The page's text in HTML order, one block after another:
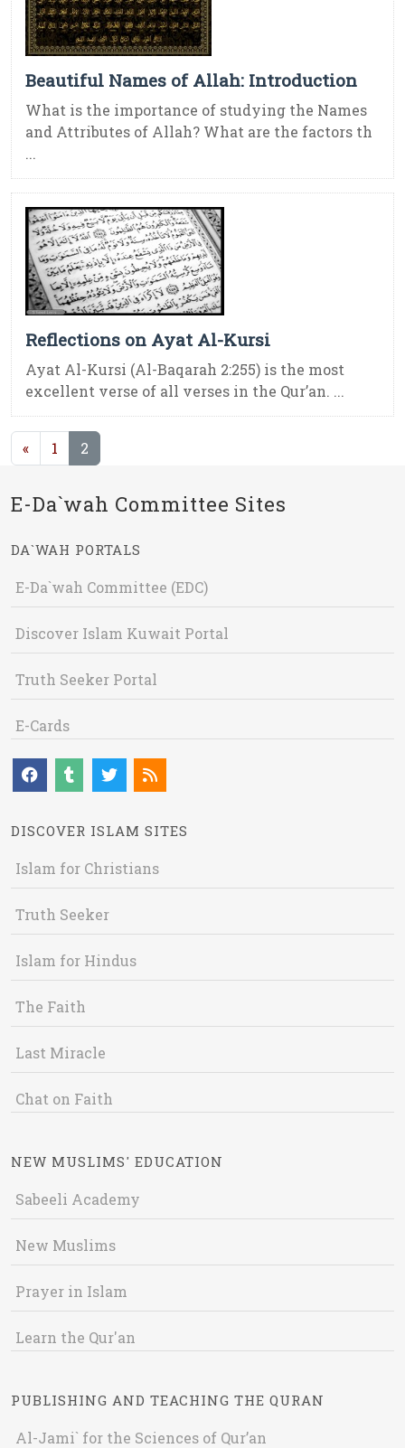
Beautiful Names of Allah: Introduction
What is the importance of studying the Names
and Attributes of Allah? What are the factors th
...
Reflections on Ayat Al-Kursi
Ayat Al-Kursi (Al-Baqarah 2:255) is the most
excellent verse of all verses in the Qur’an. ...
« 1 2
E-Da`wah Committee Sites
DA`WAH PORTALS
E-Da`wah Committee (EDC)
Discover Islam Kuwait Portal
Truth Seeker Portal
E-Cards
DISCOVER ISLAM SITES
Islam for Christians
Truth Seeker
Islam for Hindus
The Faith
Last Miracle
Chat on Faith
NEW MUSLIMS' EDUCATION
Sabeeli Academy
New Muslims
Prayer in Islam
Learn the Qur'an
PUBLISHING AND TEACHING THE QURAN
Al-Jami` for the Sciences of Qur’an